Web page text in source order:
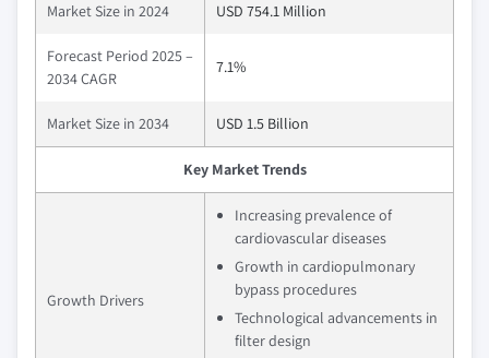
Market Size in 2024 USD 754.1 Million
Forecast Period 2025 –
2034 CAGR
7.1%
Market Size in 2034 USD 1.5 Billion
Key Market Trends
Growth Drivers
Increasing prevalence of
cardiovascular diseases
Growth in cardiopulmonary
bypass procedures
Technological advancements in
filter design